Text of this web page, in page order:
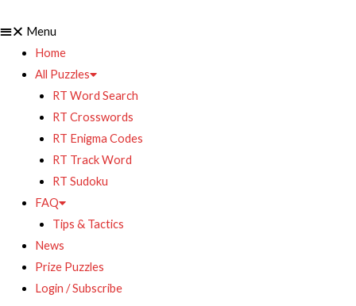
Menu
Home
All Puzzles
RT Word Search
RT Crosswords
RT Enigma Codes
RT Track Word
RT Sudoku
FAQ
Tips & Tactics
News
Prize Puzzles
Login / Subscribe